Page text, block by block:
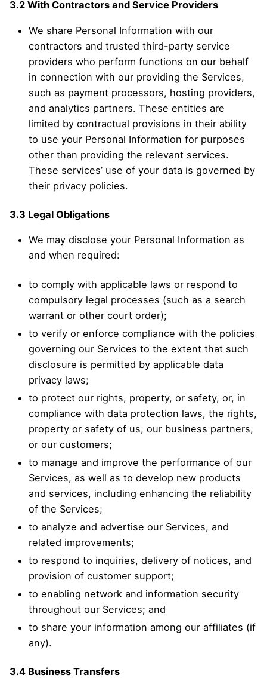
3.2 With Contractors and Service Providers
We share Personal Information with our
contractors and trusted third-party service
providers who perform functions on our behalf
in connection with our providing the Services,
such as payment processors, hosting providers,
and analytics partners. These entities are
limited by contractual provisions in their ability
to use your Personal Information for purposes
other than providing the relevant services.
These services’ use of your data is governed by
their privacy policies.
3.3 Legal Obligations
We may disclose your Personal Information as
and when required:
to comply with applicable laws or respond to
compulsory legal processes (such as a search
warrant or other court order);
to verify or enforce compliance with the policies
governing our Services to the extent that such
disclosure is permitted by applicable data
privacy laws;
to protect our rights, property, or safety, or, in
compliance with data protection laws, the rights,
property or safety of us, our business partners,
or our customers;
to manage and improve the performance of our
Services, as well as to develop new products
and services, including enhancing the reliability
of the Services;
to analyze and advertise our Services, and
related improvements;
to respond to inquiries, delivery of notices, and
provision of customer support;
to enabling network and information security
throughout our Services; and
to share your information among our affiliates (if
any).
3.4 Business Transfers